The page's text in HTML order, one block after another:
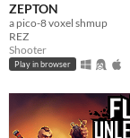
ZEPTON
a pico-8 voxel shmup
REZ
Shooter
Play in browser